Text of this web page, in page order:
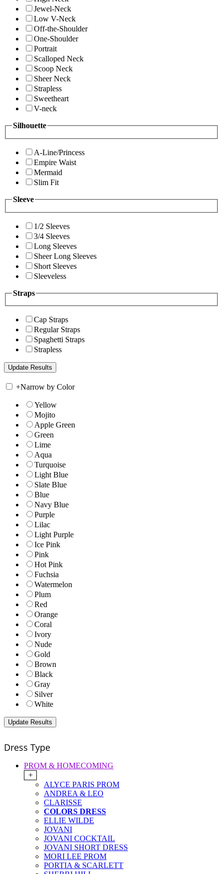
Jewel-Neck
Low V-Neck
Off-the-Shoulder
One-Shoulder
Portrait
Scalloped Neck
Scoop Neck
Sheer Neck
Strapless
Sweetheart
V-neck
Silhouette
A-Line/Princess
Empire Waist
Mermaid
Slim Fit
Sleeve
1/2 Sleeves
3/4 Sleeves
Long Sleeves
Sheer Long Sleeves
Short Sleeves
Sleeveless
Straps
Cap Straps
Regular Straps
Spaghetti Straps
Strapless
+Narrow by Color
Yellow
Mojito
Apple Green
Green
Lime
Aqua
Turquoise
Light Blue
Slate Blue
Blue
Navy Blue
Purple
Lilac
Light Purple
Ice Pink
Pink
Hot Pink
Fuchsia
Watermelon
Plum
Red
Orange
Coral
Ivory
Nude
Gold
Brown
Black
Gray
Silver
White
Dress Type
PROM & HOMECOMING
+
ALYCE PARIS PROM
ANDREA & LEO
CLARISSE
COLORS DRESS
ELLIE WILDE
JOVANI
JOVANI COCKTAIL
JOVANI SHORT DRESS
MORI LEE PROM
PORTIA & SCARLETT